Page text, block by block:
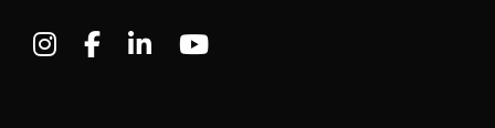
Visit C-VILLE Weekly on Instagram
Visit C-VILLE Weekly on Facebook
Visit C-VILLE Weekly on LinkedIn